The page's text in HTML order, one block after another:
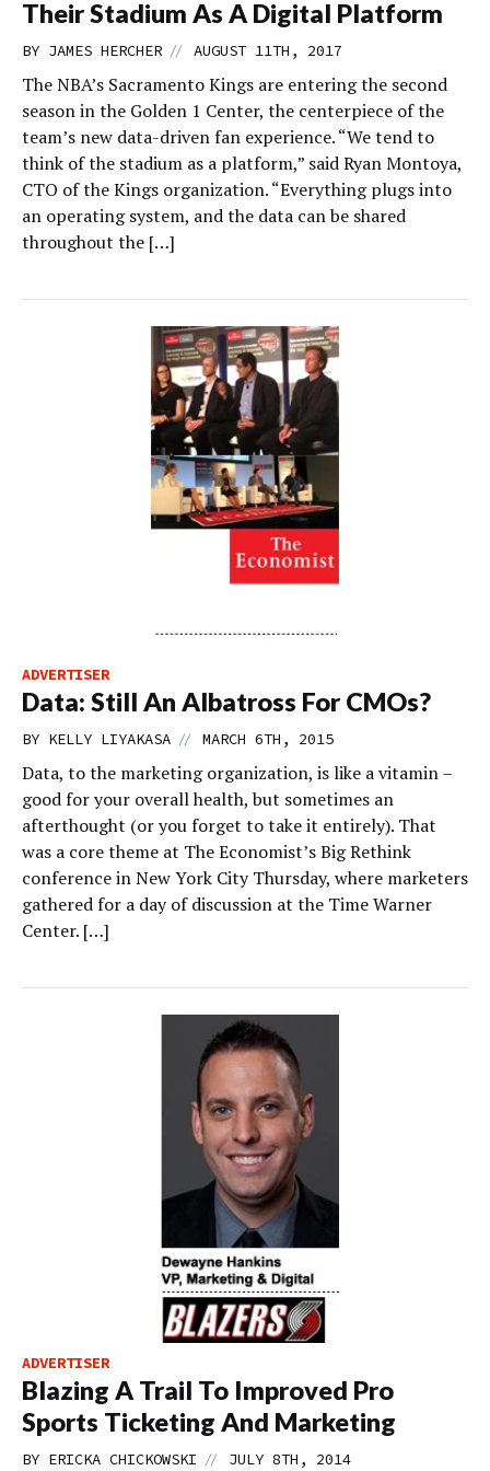
Their Stadium As A Digital Platform
BY JAMES HERCHER // AUGUST 11TH, 2017
The NBA’s Sacramento Kings are entering the second
season in the Golden 1 Center, the centerpiece of the
team’s new data-driven fan experience. “We tend to
think of the stadium as a platform,” said Ryan Montoya,
CTO of the Kings organization. “Everything plugs into
an operating system, and the data can be shared
throughout the […]
ADVERTISER
Data: Still An Albatross For CMOs?
BY KELLY LIYAKASA // MARCH 6TH, 2015
Data, to the marketing organization, is like a vitamin –
good for your overall health, but sometimes an
afterthought (or you forget to take it entirely). That
was a core theme at The Economist’s Big Rethink
conference in New York City Thursday, where marketers
gathered for a day of discussion at the Time Warner
Center. […]
ADVERTISER
Blazing A Trail To Improved Pro
Sports Ticketing And Marketing
BY ERICKA CHICKOWSKI // JULY 8TH, 2014